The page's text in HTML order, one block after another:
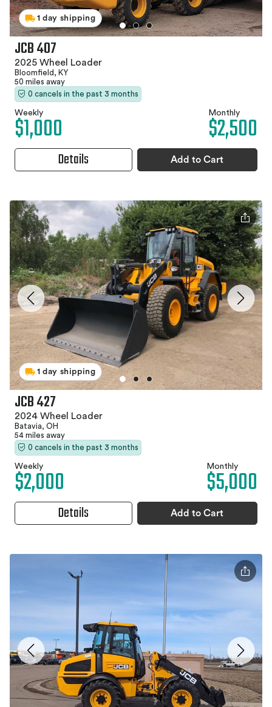
1 day shipping
JCB 407
2025 Wheel Loader
Bloomfield, KY
50 miles away
0 cancels in the past 3 months
Weekly
$1,000 Monthly
$2,500
Details Add to Cart
1 day shipping
JCB 427
2024 Wheel Loader
Batavia, OH
54 miles away
0 cancels in the past 3 months
Weekly
$2,000 Monthly
$5,000
Details Add to Cart